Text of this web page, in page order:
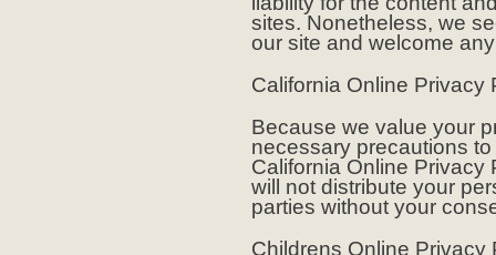
sites. Nonetheless, we
our site and welcome
California Online Privacy
Because we value your
necessary precautions
California Online Privacy
will not distribute your
parties without your
Childrens Online Privacy